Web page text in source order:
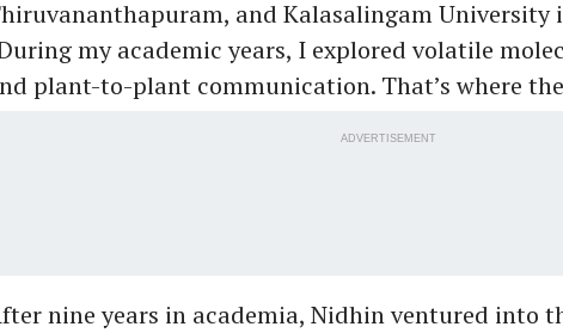
and Kalasalingam University
my academic years, I explored volatile
plant-to-plant communication. That’s where
ADVERTISEMENT
nine years in academia, Nidhin ventured into